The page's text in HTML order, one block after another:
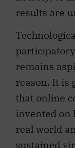
results are
remains
reason. It
that online
invented on
real world
sustained